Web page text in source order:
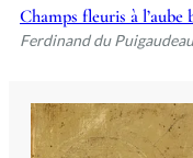
Champs fleuris à
Ferdinand du